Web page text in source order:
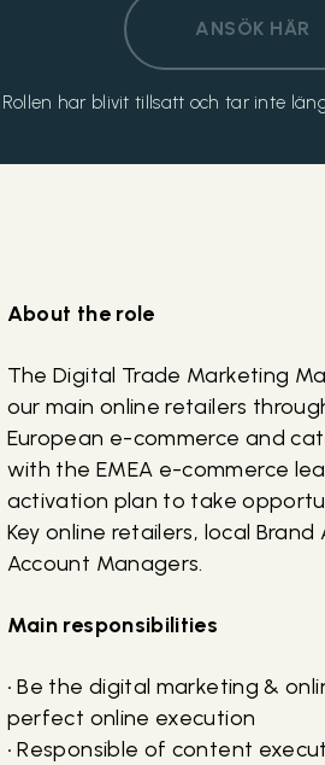
ANSÖK HÄR
Rollen har blivit tillsatt och tar inte
About the role
The Digital Trade Marketing
our main online retailers
European e-commerce and
with the EMEA e-commerce
activation plan to take
Key online retailers, local
Account Managers.
Main responsibilities
• Be the digital marketing &
perfect online execution
• Responsible of content